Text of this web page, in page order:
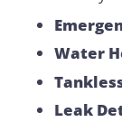
Water
Leak